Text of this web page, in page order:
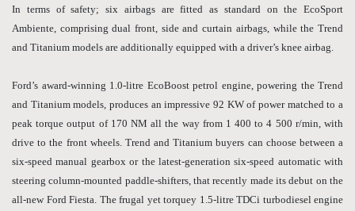
In terms of safety; six airbags are fitted as standard on the EcoSport
Ambiente, comprising dual front, side and curtain airbags, while the Trend
and Titanium models are additionally equipped with a driver’s knee airbag.
Ford’s award-winning 1.0-litre EcoBoost petrol engine, powering the Trend
and Titanium models, produces an impressive 92 KW of power matched to a
peak torque output of 170 NM all the way from 1 400 to 4 500 r/min, with
drive to the front wheels. Trend and Titanium buyers can choose between a
six-speed manual gearbox or the latest-generation six-speed automatic with
steering column-mounted paddle-shifters, that recently made its debut on the
all-new Ford Fiesta. The frugal yet torquey 1.5-litre TDCi turbodiesel engine